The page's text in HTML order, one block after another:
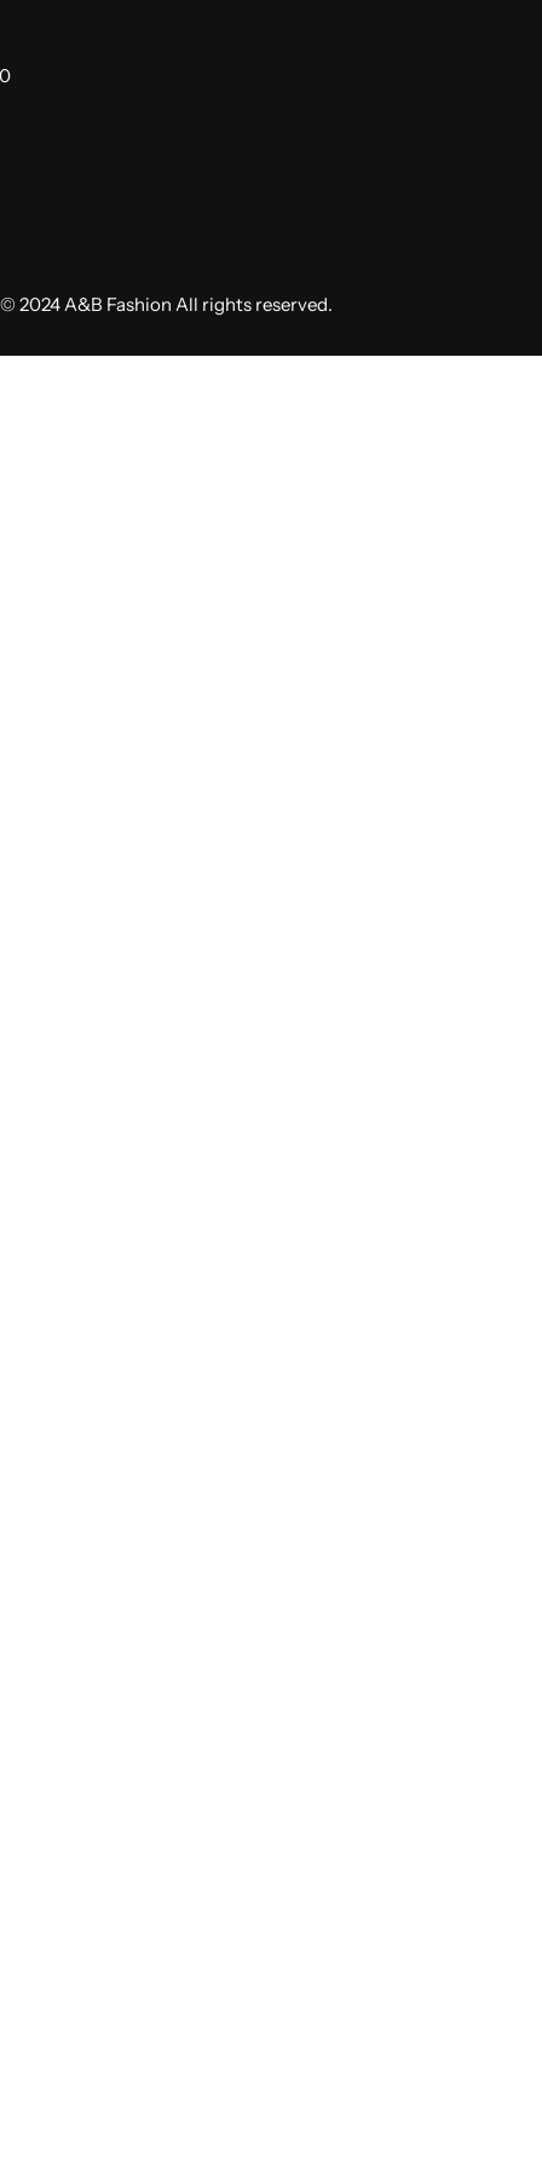
© 2024 A&B Fashion All rights reserved.